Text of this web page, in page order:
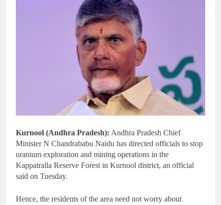
Kurnool (Andhra Pradesh): Andhra Pradesh Chief
Minister N Chandrababu Naidu has directed officials to stop
uranium exploration and mining operations in the
Kappatralla Reserve Forest in Kurnool district, an official
said on Tuesday.
Hence, the residents of the area need not worry about